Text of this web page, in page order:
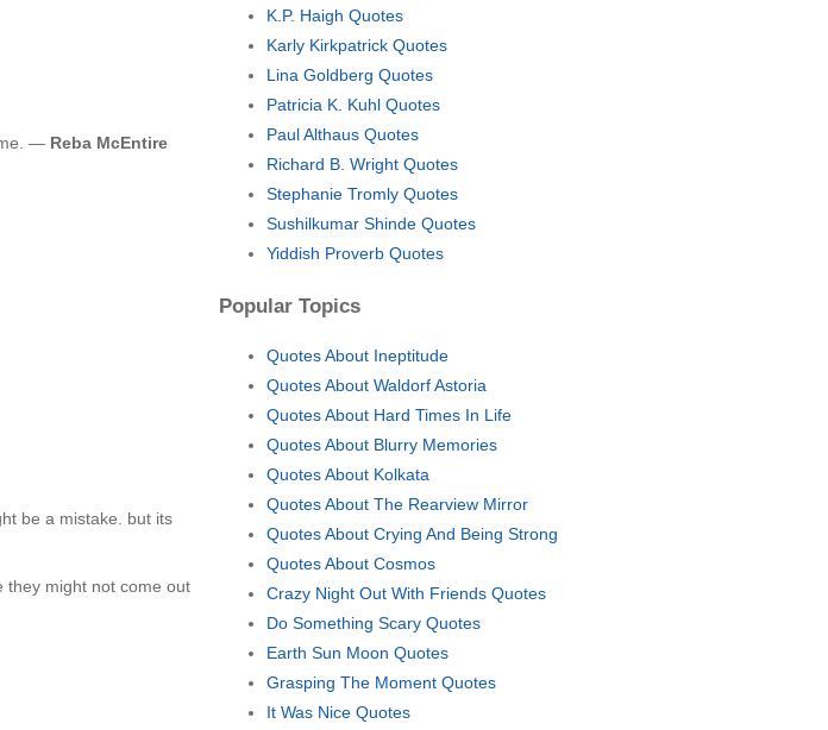
— Reba McEntire
be a mistake. but its
they might not come out
K.P. Haigh Quotes
Karly Kirkpatrick Quotes
Lina Goldberg Quotes
Patricia K. Kuhl Quotes
Paul Althaus Quotes
Richard B. Wright Quotes
Stephanie Tromly Quotes
Sushilkumar Shinde Quotes
Yiddish Proverb Quotes
Popular Topics
Quotes About Ineptitude
Quotes About Waldorf Astoria
Quotes About Hard Times In Life
Quotes About Blurry Memories
Quotes About Kolkata
Quotes About The Rearview Mirror
Quotes About Crying And Being Strong
Quotes About Cosmos
Crazy Night Out With Friends Quotes
Do Something Scary Quotes
Earth Sun Moon Quotes
Grasping The Moment Quotes
It Was Nice Quotes